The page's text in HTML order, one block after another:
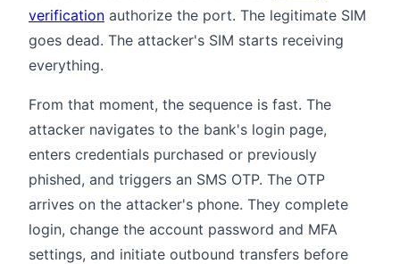
verification authorize the port. The legitimate SIM
goes dead. The attacker's SIM starts receiving
everything.
From that moment, the sequence is fast. The
attacker navigates to the bank's login page,
enters credentials purchased or previously
phished, and triggers an SMS OTP. The OTP
arrives on the attacker's phone. They complete
login, change the account password and MFA
settings, and initiate outbound transfers before